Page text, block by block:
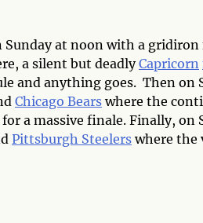
Sunday at noon with a
a silent but deadlyCapricorn
and anything goes. Then
Chicago Bearswhere the
a massive finale. Finally,
Pittsburgh Steelerswhere the